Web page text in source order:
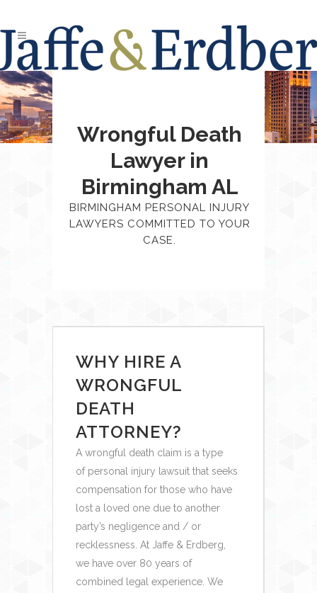
Wrongful Death
Lawyer in
Birmingham AL
BIRMINGHAM PERSONAL INJURY
LAWYERS COMMITTED TO YOUR
CASE.
WHY HIRE A
WRONGFUL
DEATH
ATTORNEY?
A wrongful death claim is a type
of personal injury lawsuit that seeks
compensation for those who have
lost a loved one due to another
party’s negligence and / or
recklessness. At Jaffe & Erdberg,
we have over 80 years of
combined legal experience. We